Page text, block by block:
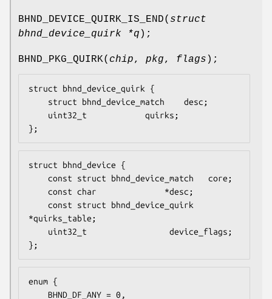
BHND_DEVICE_QUIRK_IS_END( struct
bhnd_device_quirk *q );
BHND_PKG_QUIRK( chip, pkg, flags );
struct bhnd_device_quirk {
};
struct bhnd_device {
*quirks_table;
};
enum {